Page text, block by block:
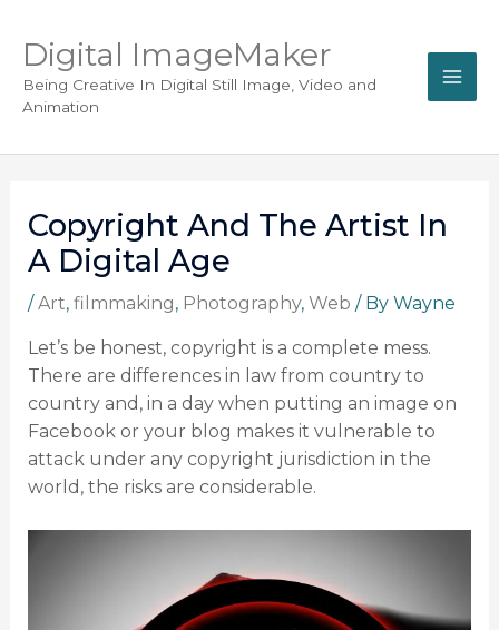
Digital ImageMaker
Being Creative In Digital Still Image, Video and
Animation
Copyright And The Artist In
A Digital Age
/Art, filmmaking, Photography, Web / By Wayne
Let’s be honest, copyright is a complete mess.
There are differences in law from country to
country and, in a day when putting an image on
Facebook or your blog makes it vulnerable to
attack under any copyright jurisdiction in the
world, the risks are considerable.